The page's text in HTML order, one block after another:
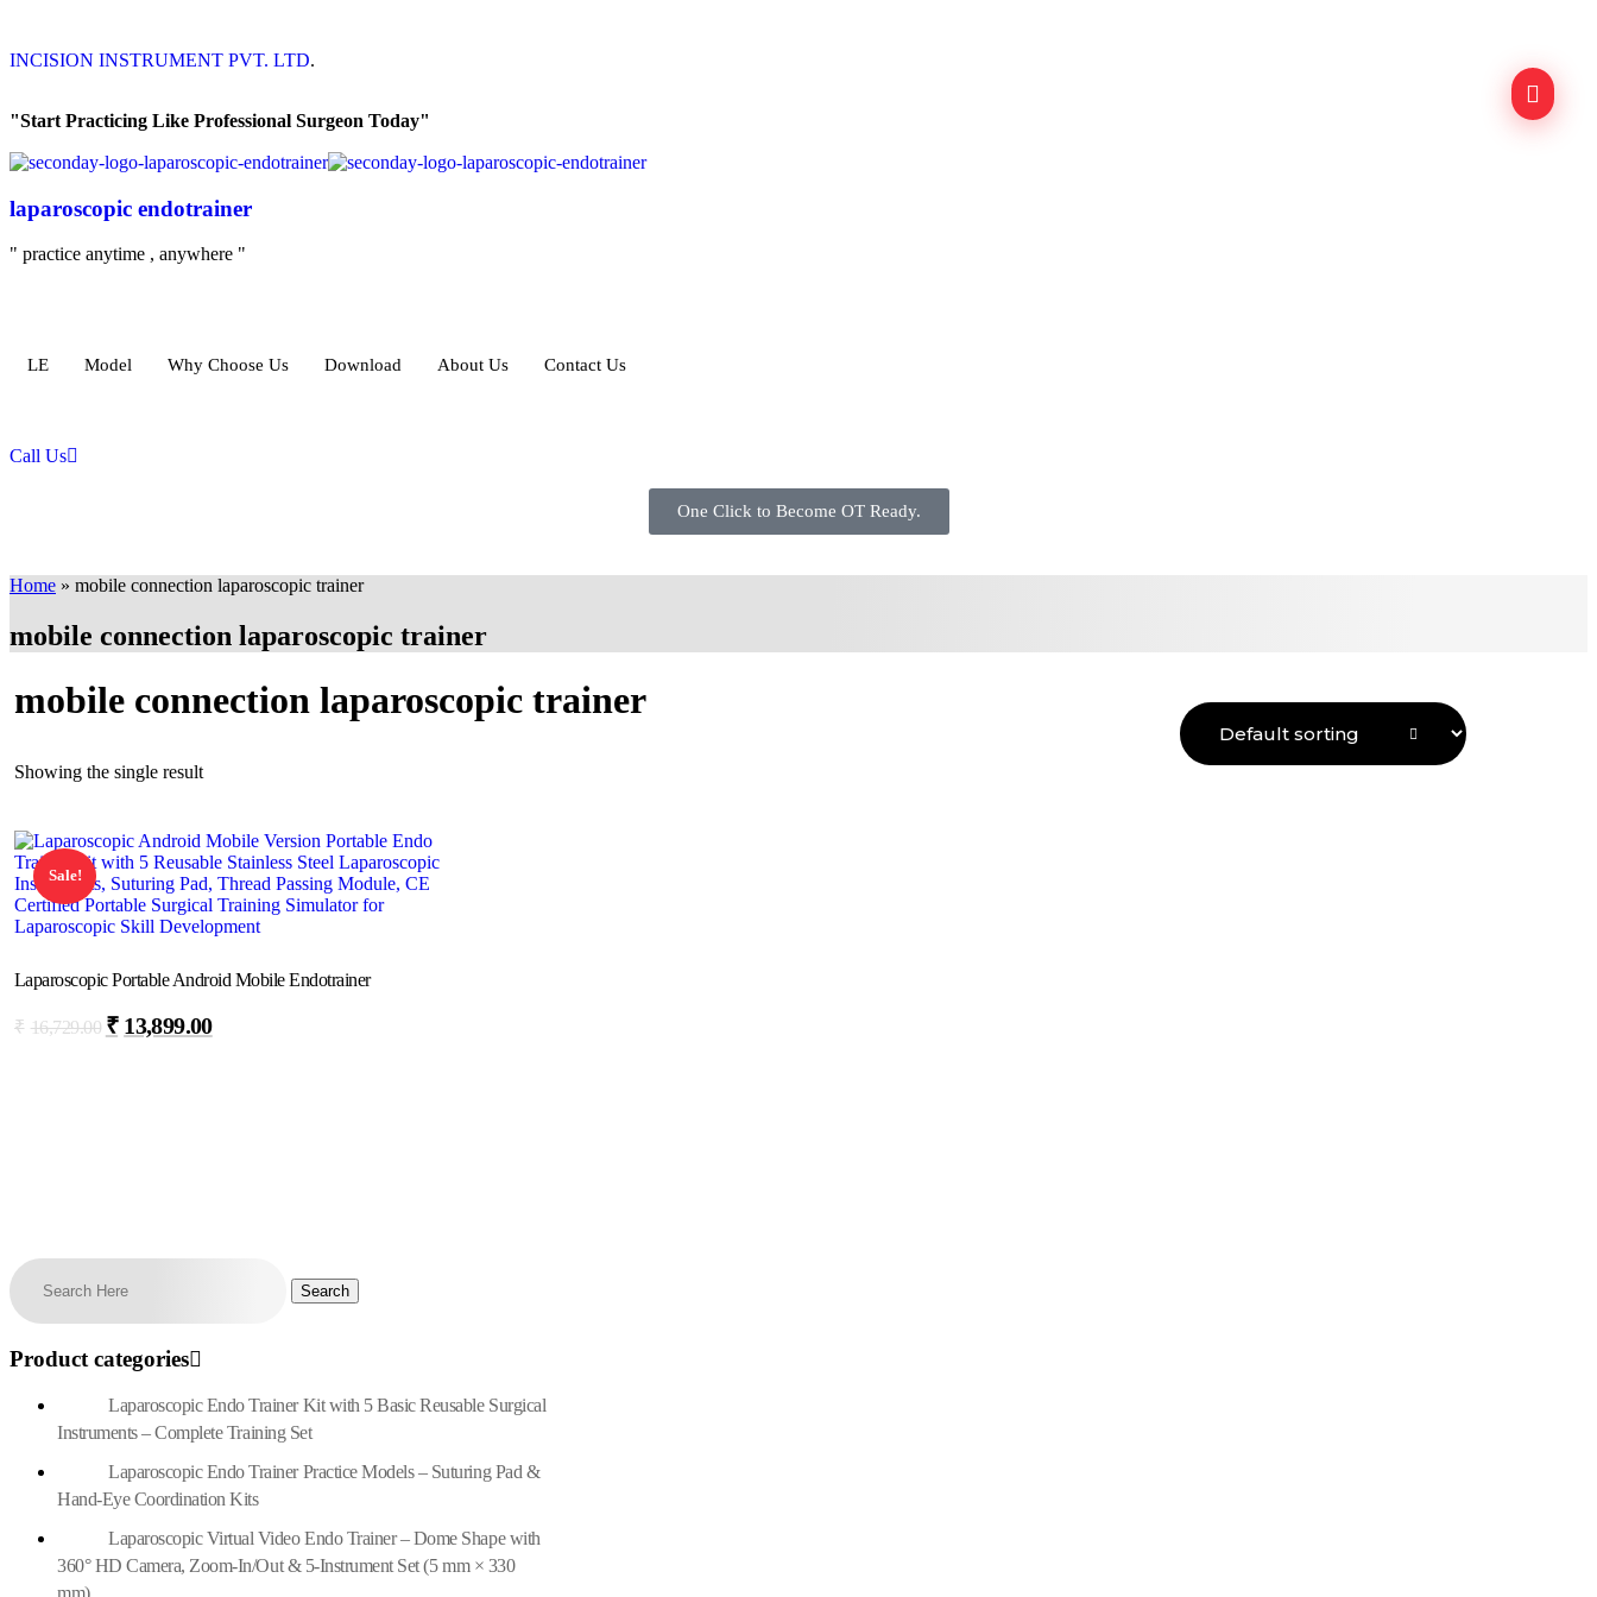
INCISION INSTRUMENT PVT. LTD.
"Start Practicing Like Professional Surgeon Today"
laparoscopic endotrainer
" practice anytime , anywhere "
LE Model Why Choose Us Download About Us Contact Us
Call Us
One Click to Become OT Ready.
Home » mobile connection laparoscopic trainer
mobile connection laparoscopic trainer
mobile connection laparoscopic trainer
Showing the single result
Sale!
Laparoscopic Portable Android Mobile Endotrainer
₹ 16,729.00 ₹ 13,899.00
Product categories
Laparoscopic Endo Trainer Kit with 5 Basic Reusable Surgical
Instruments – Complete Training Set
Laparoscopic Endo Trainer Practice Models – Suturing Pad &
Hand-Eye Coordination Kits
Laparoscopic Virtual Video Endo Trainer – Dome Shape with
360° HD Camera, Zoom-In/Out & 5-Instrument Set (5 mm × 330
mm)